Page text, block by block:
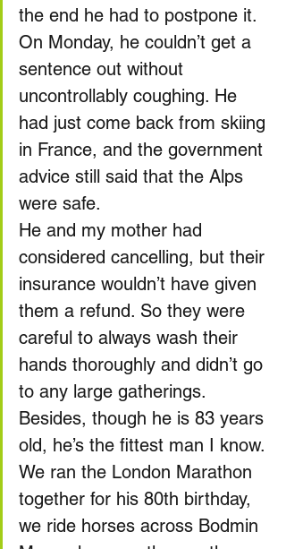
the end he had to postpone it.
On Monday, he couldn’t get a
sentence out without
uncontrollably coughing. He
had just come back from skiing
in France, and the government
advice still said that the Alps
were safe.
He and my mother had
considered cancelling, but their
insurance wouldn’t have given
them a refund. So they were
careful to always wash their
hands thoroughly and didn’t go
to any large gatherings.
Besides, though he is 83 years
old, he’s the fittest man I know.
We ran the London Marathon
together for his 80th birthday,
we ride horses across Bodmin